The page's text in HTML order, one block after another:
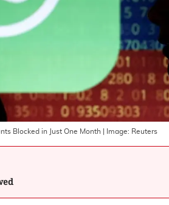
Blocked in Just One Month | Image: Reuters